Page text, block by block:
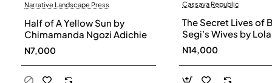
Narrative Landscape Press
Half of A Yellow Sun by
Chimamanda Ngozi Adichie
N7,000
Cassava Republic
The Secret Lives of
Segi’s Wives by Lola
Shoneyin -
N14,000